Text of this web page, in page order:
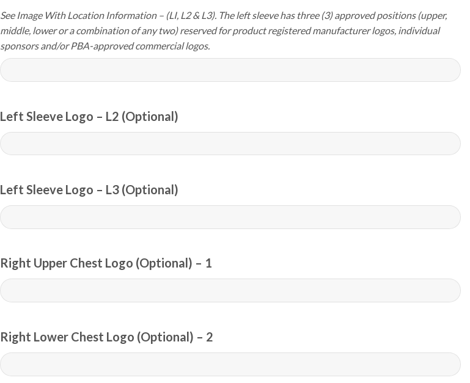
See Image With Location Information – (LI, L2 & L3). The left sleeve has three (3) approved positions (upper,
middle, lower or a combination of any two) reserved for product registered manufacturer logos, individual
sponsors and/or PBA-approved commercial logos.
Left Sleeve Logo – L2 (Optional)
Left Sleeve Logo – L3 (Optional)
Right Upper Chest Logo (Optional) – 1
Right Lower Chest Logo (Optional) – 2